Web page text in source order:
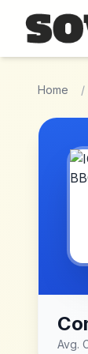
Skip to
Home /
Avg.